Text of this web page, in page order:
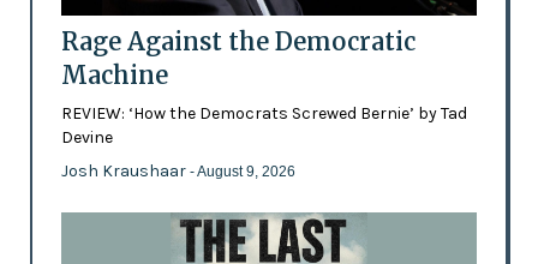
Rage Against the Democratic
Machine
REVIEW: ‘How the Democrats Screwed Bernie’ by Tad
Devine
Josh Kraushaar - August 9, 2026